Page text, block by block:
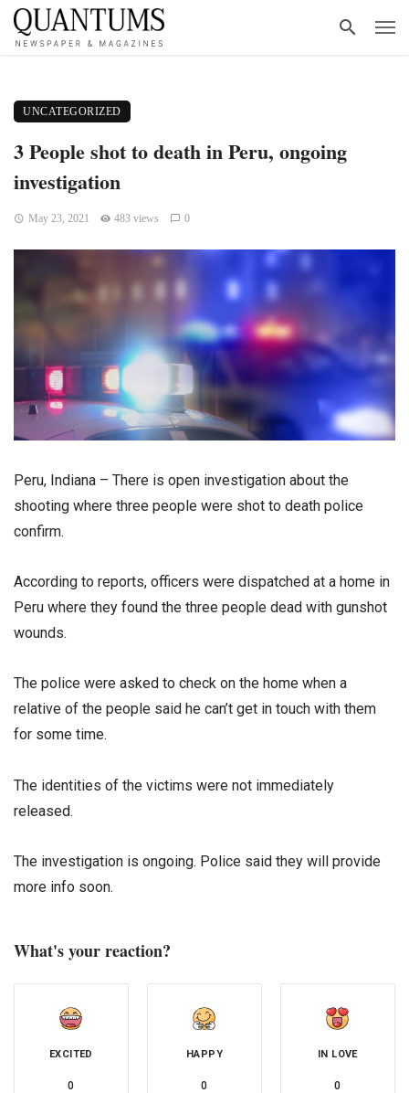
UNCATEGORIZED
3 People shot to death in Peru, ongoing
investigation
May 23, 2021 483 views 0
Peru, Indiana – There is open investigation about the
shooting where three people were shot to death police
confirm.
According to reports, officers were dispatched at a home in
Peru where they found the three people dead with gunshot
wounds.
The police were asked to check on the home when a
relative of the people said he can’t get in touch with them
for some time.
The identities of the victims were not immediately
released.
The investigation is ongoing. Police said they will provide
more info soon.
What's your reaction?
EXCITED
0
HAPPY
0
IN LOVE
0